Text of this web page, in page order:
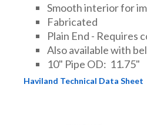
Smooth interior for
Fabricated
Plain End - Requires
Also available with
10" Pipe OD: 11.75"
Haviland Technical Data Sheet